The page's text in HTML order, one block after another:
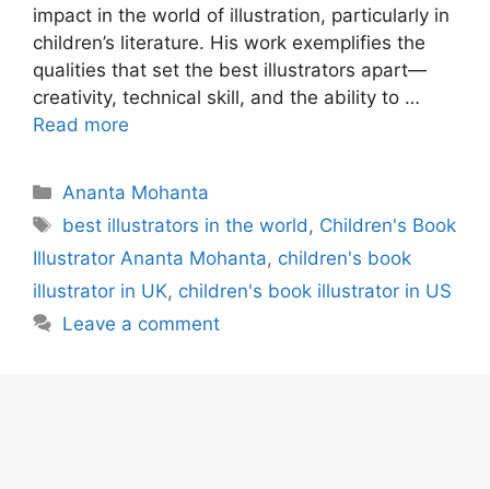
impact in the world of illustration, particularly in
children’s literature. His work exemplifies the
qualities that set the best illustrators apart—
creativity, technical skill, and the ability to …
Read more
Categories
Ananta Mohanta
Tags
best illustrators in the world , Children's Book
Illustrator Ananta Mohanta, children's book
illustrator in UK, children's book illustrator in US
Leave a comment